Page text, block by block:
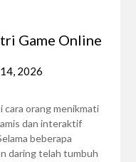
Game Online
2026
cara orang menikmati
dan interaktif
beberapa
daring telah tumbuh